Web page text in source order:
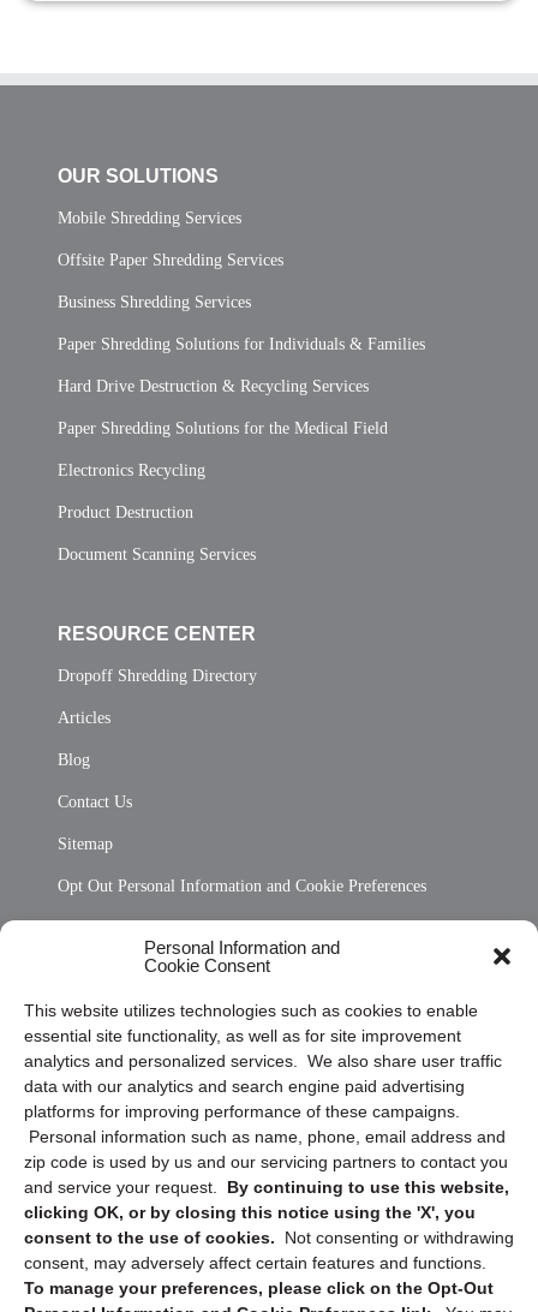
Personal Information and
Cookie Consent
This website utilizes technologies such as cookies to enable
essential site functionality, as well as for site improvement
analytics and personalized services. We also share user traffic
data with our analytics and search engine paid advertising
platforms for improving performance of these campaigns.
Personal information such as name, phone, email address and
zip code is used by us and our servicing partners to contact you
and service your request. By continuing to use this website,
clicking OK, or by closing this notice using the 'X', you
consent to the use of cookies.
Not consenting or withdrawing
consent, may adversely affect certain features and functions.
To manage your preferences, please click on the Opt-Out
OUR SOLUTIONS
Mobile Shredding Services
Offsite Paper Shredding Services
Business Shredding Services
Paper Shredding Solutions for Individuals & Families
Hard Drive Destruction & Recycling Services
Paper Shredding Solutions for the Medical Field
Electronics Recycling
Product Destruction
Document Scanning Services
RESOURCE CENTER
Dropoff Shredding Directory
Articles
Blog
Contact Us
Sitemap
Opt Out Personal Information and Cookie Preferences
Privacy Statement (US)
Cookie Policy (CA)
Privacy Statement (CA)
Sign up to receive updates, reminders, and
security tips!